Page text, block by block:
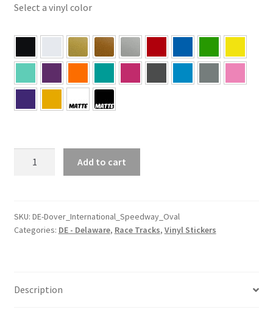
Select a vinyl color
International
Speedway
Add to cart
SKU: DE-Dover_International_Speedway_Oval
Categories: DE - Delaware, Race Tracks, Vinyl Stickers
Description